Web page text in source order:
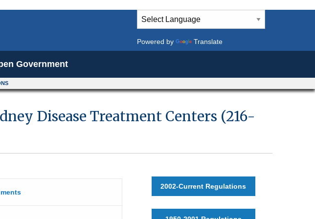
Powered by Translate
Government
Disease Treatment Centers (216-
2002-Current Regulations